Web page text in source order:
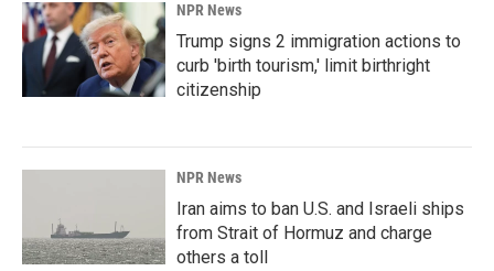
NPR News
Trump signs 2 immigration actions to
curb 'birth tourism,' limit birthright
citizenship
NPR News
Iran aims to ban U.S. and Israeli ships
from Strait of Hormuz and charge
others a toll